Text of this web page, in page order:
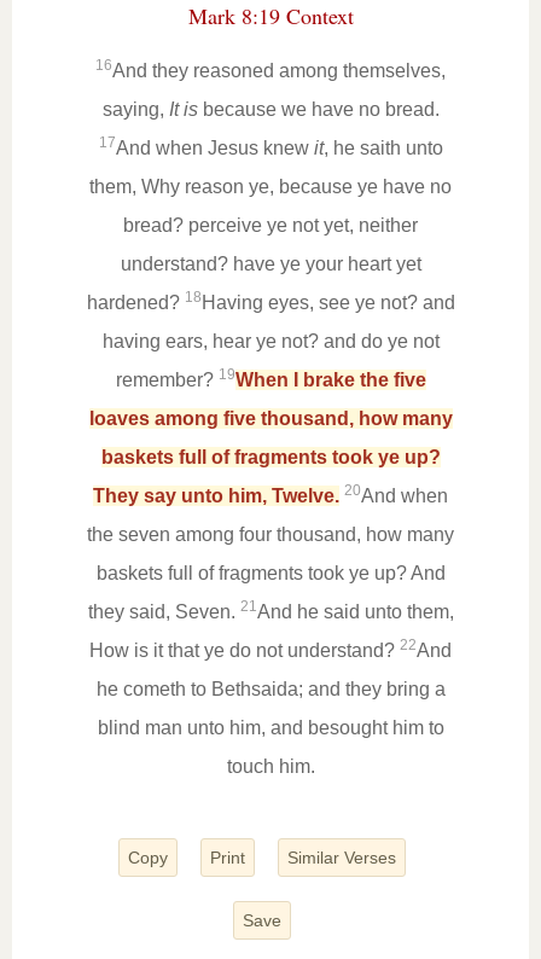
Mark 8:19 Context
16And they reasoned among themselves,
saying, It isbecause we have no bread.
17And when Jesus knew it, he saith unto
them, Why reason ye, because ye have no
bread? perceive ye not yet, neither
understand? have ye your heart yet
hardened? 18 Having eyes, see ye not? and
having ears, hear ye not? and do ye not
remember? 19When I brake the five
loaves among five thousand, how many
baskets full of fragments took ye up?
They say unto him, Twelve. 20And when
the seven among four thousand, how many
baskets full of fragments took ye up? And
they said, Seven. 21And he said unto them,
How is it that ye do not understand? 22And
he cometh to Bethsaida; and they bring a
blind man unto him, and besought him to
touch him.
Copy Print Similar Verses
Save